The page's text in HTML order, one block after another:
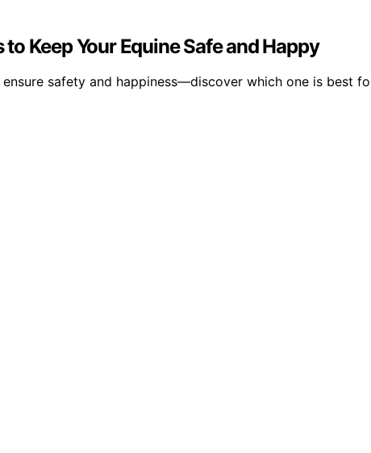
Keep Your Equine Safe and Happy
safety and happiness—discover which one is best